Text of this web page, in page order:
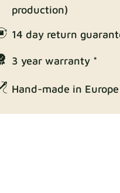
Lux
Edition
production)
14 day return
3 year warranty *
Hand-made in Europe